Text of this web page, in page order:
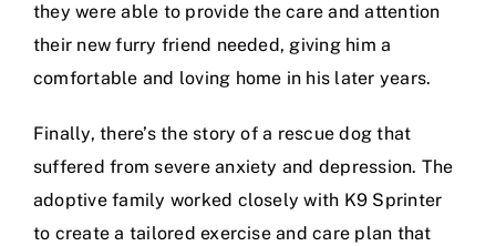
they were able to provide the care and attention
their new furry friend needed, giving him a
comfortable and loving home in his later years.
Finally, there’s the story of a rescue dog that
suffered from severe anxiety and depression. The
adoptive family worked closely with K9 Sprinter
to create a tailored exercise and care plan that